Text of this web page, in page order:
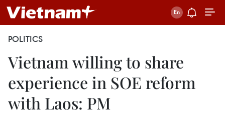
POLITICS
Vietnam willing to share
experience in SOE reform
with Laos: PM